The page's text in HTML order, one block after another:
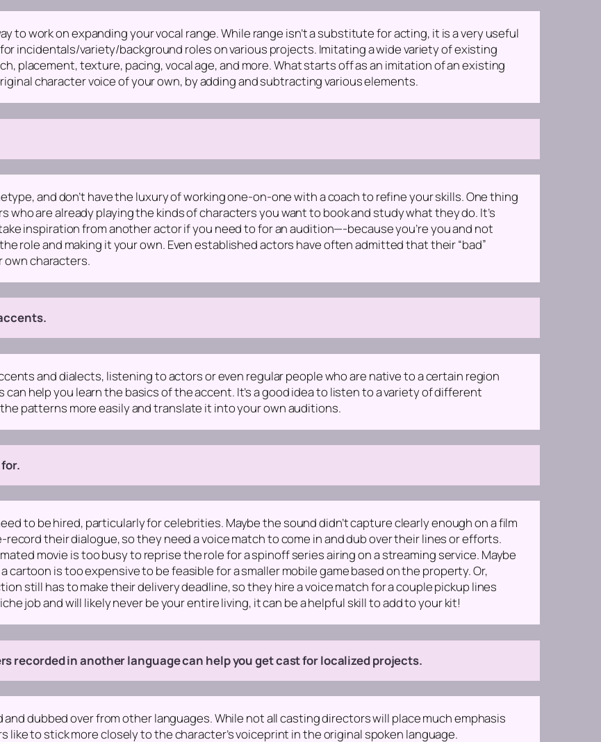
to work on expanding your vocal range. While range isn’t a substitute for acting, it is a very useful
incidentals/variety/background roles on various projects. Imitating a wide variety of existing
placement, texture, pacing, vocal age, and more. What starts off as an imitation of an existing
character voice of your own, by adding and subtracting various elements.
and don’t have the luxury of working one-on-one with a coach to refine your skills. One thing
are already playing the kinds of characters you want to book and study what they do. It’s
inspiration from another actor if you need to for an audition—-because you’reyouand not
role and making it your own. Even established actors have often admitted that their “bad”
own characters.
and dialects, listening to actors or even regular people who are native to a certain region
help you learn the basics of the accent. It’s a good idea to listen to a variety of different
patterns more easily and translate it into your own auditions.
to be hired, particularly for celebrities. Maybe the sound didn’t capture clearly enough on a film
record their dialogue, so they need a voice match to come in and dub over their lines or efforts.
movie is too busy to reprise the role for a spinoff series airing on a streaming service. Maybe
cartoon is too expensive to be feasible for a smaller mobile game based on the property. Or,
still has to make their delivery deadline, so they hire a voice match for a couple pickup lines
job and will likely never be your entire living, it can be a helpful skill to add to your kit!
recorded in another language can help you get cast for localized projects.
dubbed over from other languages. While not all casting directors will place much emphasis
to stick more closely to the character’s voiceprint in the original spoken language.